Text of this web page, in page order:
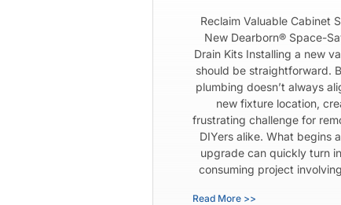
Reclaim Valuable Cabinet
New Dearborn® Space-
Drain Kits Installing a new
should be straightforward.
plumbing doesn’t always
new fixture location,
frustrating challenge for
DIYers alike. What begins
upgrade can quickly turn
consuming project
Read More >>